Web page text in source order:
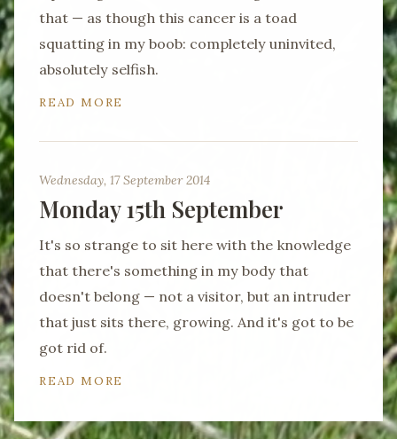
that — as though this cancer is a toad
squatting in my boob: completely uninvited,
absolutely selfish.
READ MORE
Wednesday, 17 September 2014
Monday 15th September
It's so strange to sit here with the knowledge
that there's something in my body that
doesn't belong — not a visitor, but an intruder
that just sits there, growing. And it's got to be
got rid of.
READ MORE